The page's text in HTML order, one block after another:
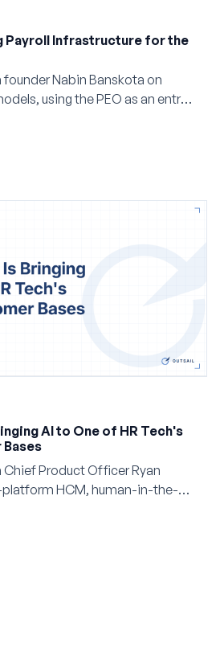
Payroll Infrastructure for the
Nabin Banskota on
using the PEO as an entry
AI to One of HR Tech's
Product Officer Ryan
HCM, human-in-the-